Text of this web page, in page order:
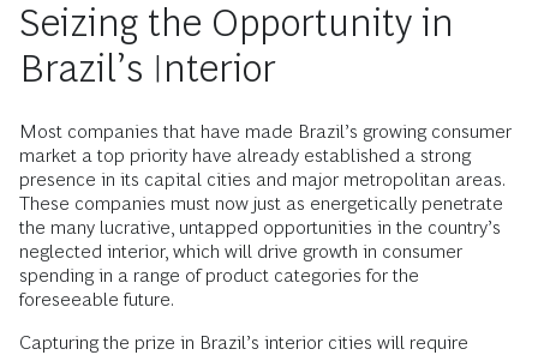
Seizing the Opportunity in
Brazil’s Interior
Most companies that have made Brazil’s growing consumer
market a top priority have already established a strong
presence in its capital cities and major metropolitan areas.
These companies must now just as energetically penetrate
the many lucrative, untapped opportunities in the country’s
neglected interior, which will drive growth in consumer
spending in a range of product categories for the
foreseeable future.
Capturing the prize in Brazil’s interior cities will require